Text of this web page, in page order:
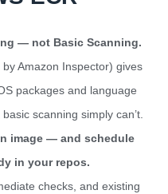
— not Basic Scanning.
Amazon Inspector) gives
packages and language
scanning simply can’t.
image — and schedule
in your repos.
checks, and existing